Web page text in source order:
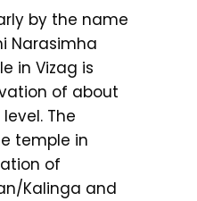
by the name
Narasimha
in Vizag is
of about
The
temple in
of
Kalinga and